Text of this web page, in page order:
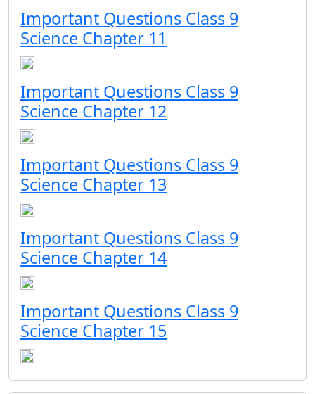
Important Questions Class 9
Science Chapter 11
Important Questions Class 9
Science Chapter 12
Important Questions Class 9
Science Chapter 13
Important Questions Class 9
Science Chapter 14
Important Questions Class 9
Science Chapter 15